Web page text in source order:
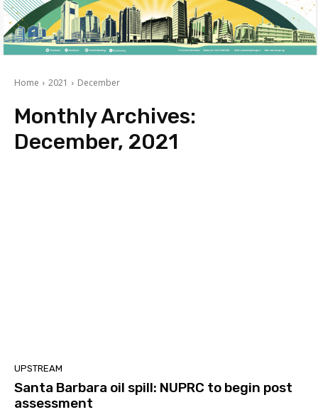
Home 2021 December
Monthly Archives:
December, 2021
UPSTREAM
Santa Barbara oil spill: NUPRC to begin post
assessment